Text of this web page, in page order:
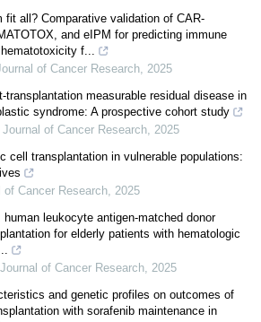
fit all? Comparative validation of CAR-
and eIPM for predicting immune
f...
of Cancer Research, 2025
transplantation measurable residual disease in
syndrome: A prospective cohort study
of Cancer Research, 2025
cell transplantation in vulnerable populations:
of Cancer Research, 2025
human leukocyte antigen-matched donor
for elderly patients with hematologic
of Cancer Research, 2025
and genetic profiles on outcomes of
with sorafenib maintenance in